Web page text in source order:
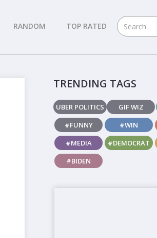
RANDOM TOP RATED
TRENDING TAGS
UBER POLITICS GIF WIZ
#FUNNY
#WIN
#MEDIA
#DEMOCRAT
#BIDEN